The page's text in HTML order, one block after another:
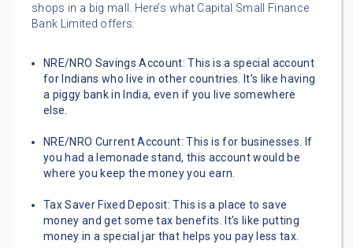
shops in a big mall. Here’s what Capital Small Finance
Bank Limited offers:
NRE/NRO Savings Account: This is a special account
for Indians who live in other countries. It’s like having
a piggy bank in India, even if you live somewhere
else.
NRE/NRO Current Account: This is for businesses. If
you had a lemonade stand, this account would be
where you keep the money you earn.
Tax Saver Fixed Deposit: This is a place to save
money and get some tax benefits. It’s like putting
money in a special jar that helps you pay less tax.